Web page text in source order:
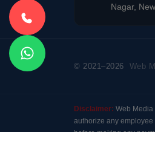
Nagar,
© 2021–2026 Web
Disclaimer: Web Media
authorize any employee
before making any